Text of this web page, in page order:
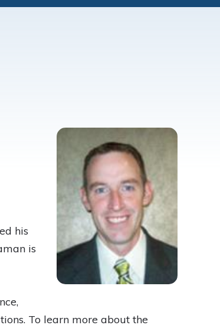
his
is
To learn more about the